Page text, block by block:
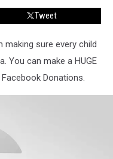
Tweet
making sure every child
You can make a HUGE
Donations.